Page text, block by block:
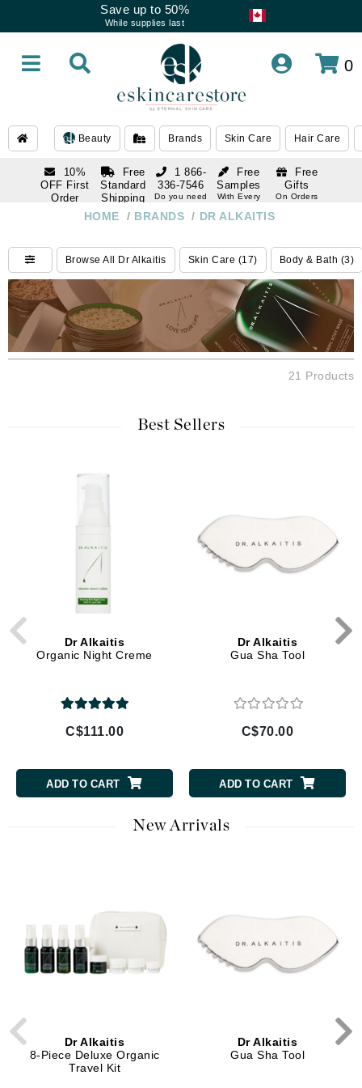
Save up to 50%
While supplies last
0
Beauty Brands Skin Care Hair Care
10%
OFF First
Order
subscription
Free
Standard
Shipping
Over $250
Free
Samples
With Every
Free
Gifts
On Orders
1 866-
336-7546
Do you need
1 866-
Do you need
help
HOME / BRANDS / DR ALKAITIS
Browse All Dr Alkaitis Skin Care (17) Body & Bath (3)
21 Products
Best Sellers
Dr Alkaitis
Organic Night Creme
C$111.00
ADD TO CART
Dr Alkaitis
Gua Sha Tool
C$70.00
ADD TO CART
New Arrivals
Dr Alkaitis
8-Piece Deluxe Organic
Travel Kit
Dr Alkaitis
Gua Sha Tool